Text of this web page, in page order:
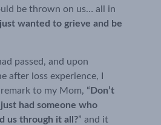
be thrown on us… all in
wanted to grieve and be
passed, and upon
after loss experience, I
to my Mom, “ Don’t
had someone who
us through it all?” and it